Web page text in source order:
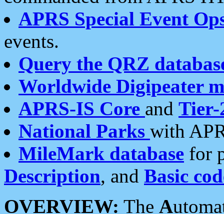
APRS Special Event
events.
Query the QRZ
Worldwide Digipeater
APRS-IS Core and Tier-
National Parks with
MileMark database for
Description, and Basic
OVERVIEW: The A